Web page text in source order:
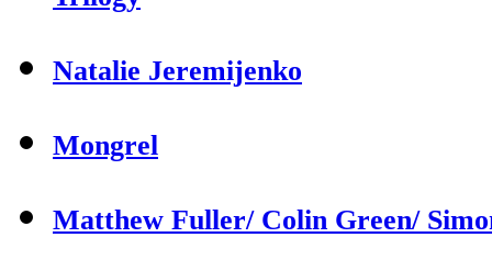
Natalie Jeremijenko
Mongrel
Matthew Fuller/ Colin Green/